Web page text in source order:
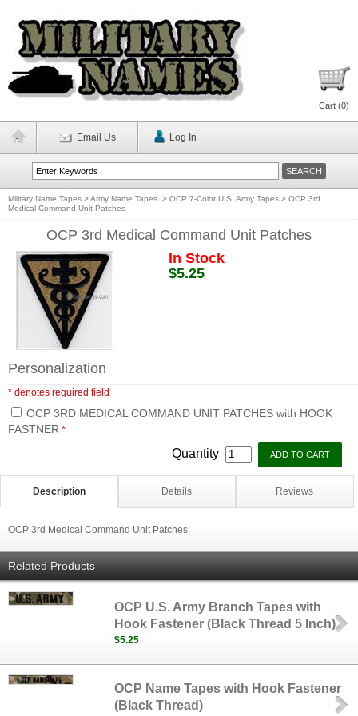
Cart (0)
Email Us Log In
Military Name Tapes >Army Name Tapes. > OCP 7-Color U.S. Army Tapes > OCP 3rd
Medical Command Unit Patches
OCP 3rd Medical Command Unit Patches
In Stock
$5.25
Personalization
* denotes required field
OCP 3RD MEDICAL COMMAND UNIT PATCHES with HOOK
FASTNER *
Quantity
Description Details Reviews
OCP 3rd Medical Command Unit Patches
Related Products
OCP U.S. Army Branch Tapes with
Hook Fastener (Black Thread 5 Inch)
$5.25
OCP Name Tapes with Hook Fastener
(Black Thread)